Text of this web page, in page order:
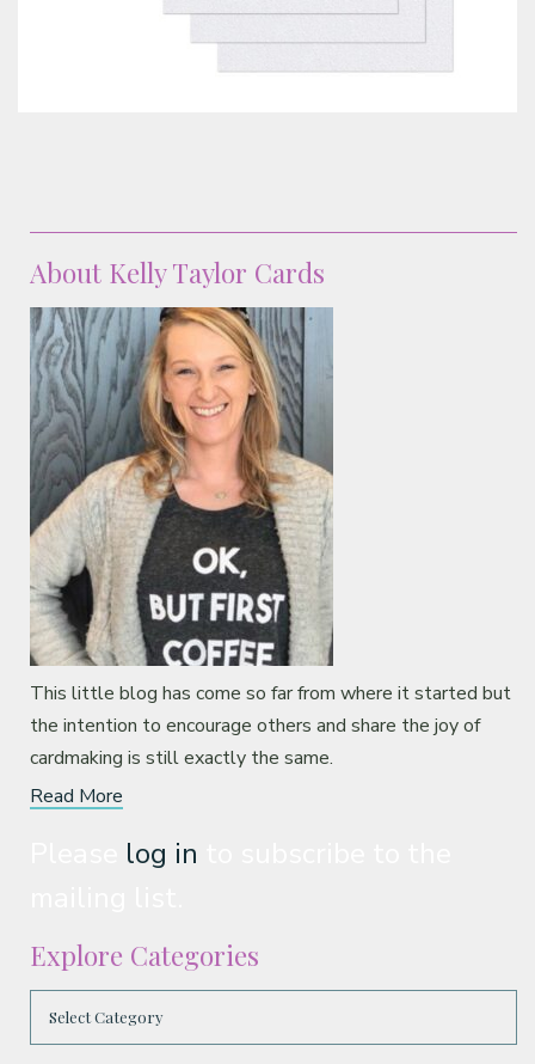
About Kelly Taylor Cards
This little blog has come so far from where it started but
the intention to encourage others and share the joy of
cardmaking is still exactly the same.
Read More
log in
Explore Categories